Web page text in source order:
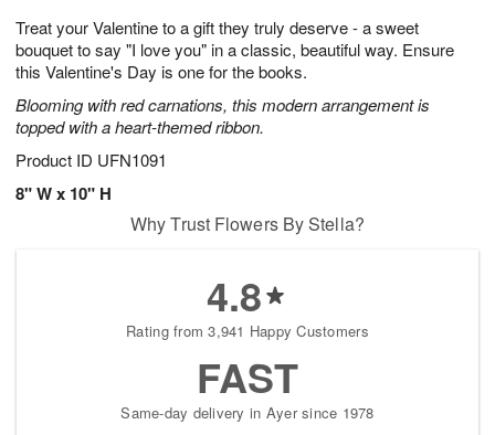
Treat your Valentine to a gift they truly deserve - a sweet
bouquet to say "I love you" in a classic, beautiful way. Ensure
this Valentine's Day is one for the books.
Blooming with red carnations, this modern arrangement is
topped with a heart-themed ribbon.
Product ID UFN1091
8" W x 10" H
7
s
Why Trust Flowers By Stella?
4.8
Rating from 3,941 Happy Customers
FAST
Same-day delivery in Ayer since 1978